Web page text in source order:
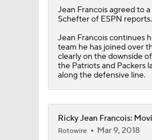
Jean Francoisagreed to
Schefter of ESPN reports.
Jean Francois continues
team he has joined over
clearly on the downside
the Patriots and Packers
along the defensive line.
Ricky Jean Francois:
Rotowire
Mar 9, 2018